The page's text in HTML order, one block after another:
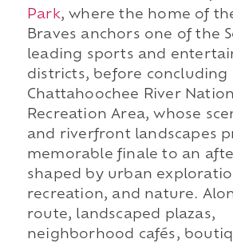
Park, where the home of
Braves anchors one of the
leading sports and
districts, before concluding
Chattahoochee River
Recreation Area, whose
and riverfront landscapes
memorable finale to an
shaped by urban
recreation, and nature.
route, landscaped plazas,
neighborhood cafés,